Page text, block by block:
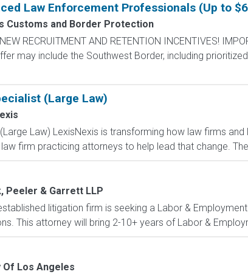
Law Enforcement Professionals (Up to
Customs and Border Protection
RECRUITMENT AND RETENTION INCENTIVES!
may include the Southwest Border, including
(Large Law)
Law) LexisNexis is transforming how law firms
firm practicing attorneys to help lead that change.
Peeler & Garrett LLP
litigation firm is seeking a Labor &
This attorney will bring 2-10+ years of Labor &
Of Los Angeles